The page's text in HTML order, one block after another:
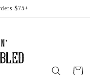
$75+
Cart